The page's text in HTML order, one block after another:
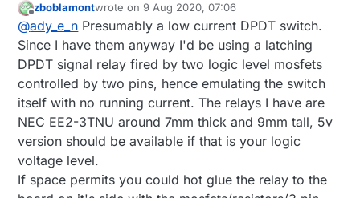
Offline
zboblamontwrote on9 Aug 2020, 07:06
last edited by
@ady_e_n Presumably a low current DPDT switch.
Since I have them anyway I'd be using a latching
DPDT signal relay fired by two logic level mosfets
controlled by two pins, hence emulating the switch
itself with no running current. The relays I have are
NEC EE2-3TNU around 7mm thick and 9mm tall, 5v
version should be available if that is your logic
voltage level.
If space permits you could hot glue the relay to the